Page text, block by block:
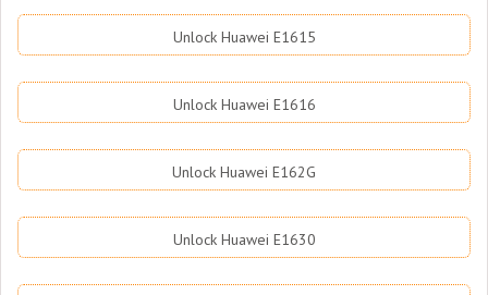
Unlock Huawei E1615
Unlock Huawei E1616
Unlock Huawei E162G
Unlock Huawei E1630